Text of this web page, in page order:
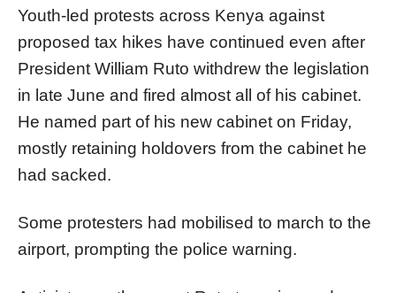
Youth-led protests across Kenya against
proposed tax hikes have continued even after
President William Ruto withdrew the legislation
in late June and fired almost all of his cabinet.
He named part of his new cabinet on Friday,
mostly retaining holdovers from the cabinet he
had sacked.
Some protesters had mobilised to march to the
airport, prompting the police warning.